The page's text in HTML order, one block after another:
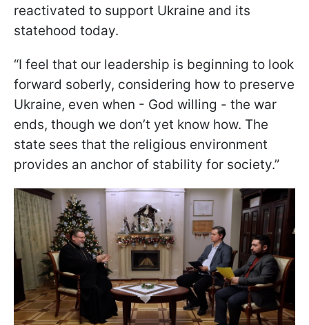
reactivated to support Ukraine and its
statehood today.
“I feel that our leadership is beginning to look
forward soberly, considering how to preserve
Ukraine, even when - God willing - the war
ends, though we don’t yet know how. The
state sees that the religious environment
provides an anchor of stability for society.”